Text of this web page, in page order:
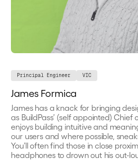
Principal Engineer VIC
James Formica
James has a knack for bringing
as BuildPass’ (self appointed) Chief
enjoys building intuitive and
our users and where possible,
You’ll often find those in close
headphones to drown out his out-